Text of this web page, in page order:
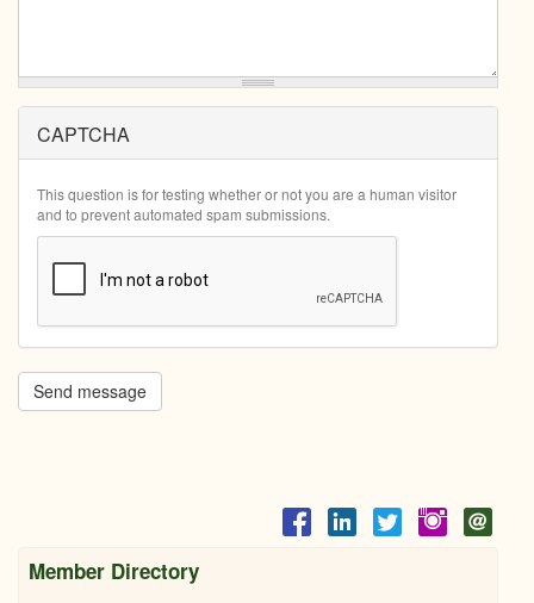
CAPTCHA
This question is for testing whether or not you are a human visitor
and to prevent automated spam submissions.
Send message
Member Directory